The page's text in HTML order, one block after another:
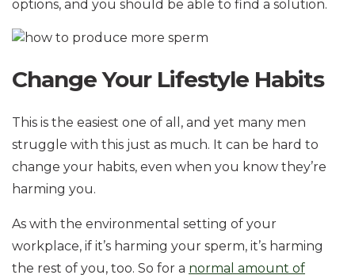
options, and you should be able to find a solution.
Change Your Lifestyle Habits
This is the easiest one of all, and yet many men
struggle with this just as much. It can be hard to
change your habits, even when you know they’re
harming you.
As with the environmental setting of your
workplace, if it’s harming your sperm, it’s harming
the rest of you, too. So for a normal amount of